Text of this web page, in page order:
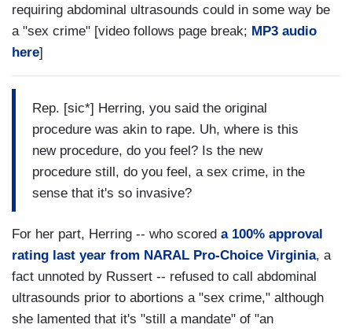
requiring abdominal ultrasounds could in some way be
a "sex crime" [video follows page break; MP3 audio
here]
Rep. [sic*] Herring, you said the original
procedure was akin to rape. Uh, where is this
new procedure, do you feel? Is the new
procedure still, do you feel, a sex crime, in the
sense that it's so invasive?
For her part, Herring -- who scored a 100% approval
rating last year from NARAL Pro-Choice Virginia, a
fact unnoted by Russert -- refused to call abdominal
ultrasounds prior to abortions a "sex crime," although
she lamented that it's "still a mandate" of "an